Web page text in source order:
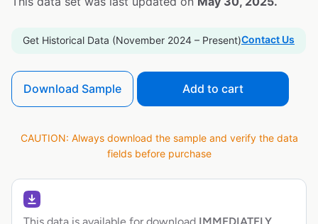
Get Historical Data (November 2024 – Present)Contact Us
Download Sample Add to cart
CAUTION: Always download the sample and verify the data
fields before purchase